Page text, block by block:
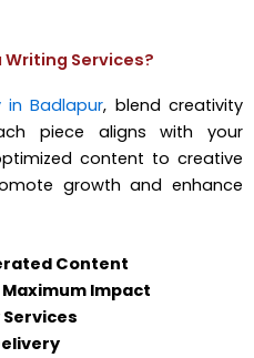
Writing Services?
in Badlapur, blend creativity
piece aligns with your
content to creative
growth and enhance
Content
Impact